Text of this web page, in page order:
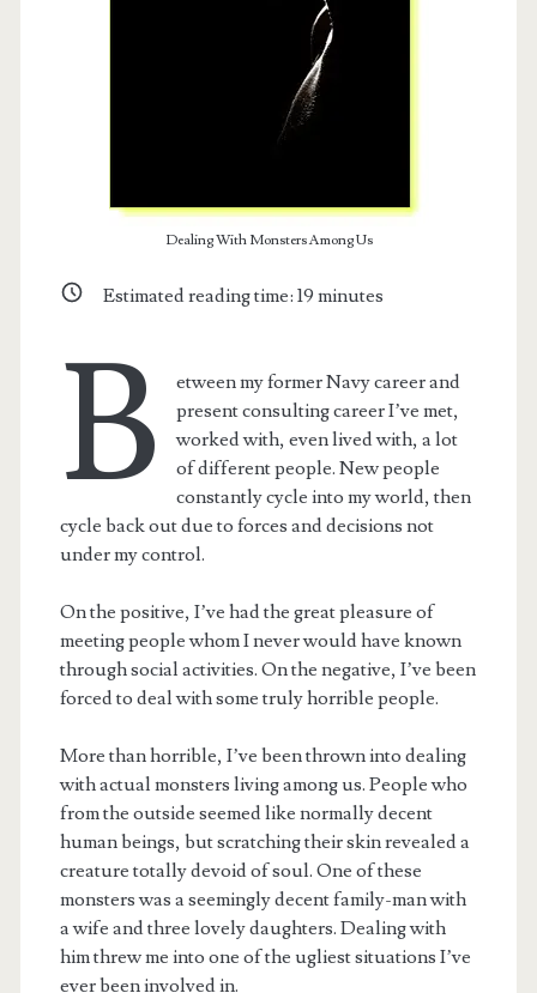
Dealing With Monsters Among Us
Estimated reading time: 19 minutes
B
etween my former Navy career and
present consulting career I’ve met,
worked with, even lived with, a lot
of different people. New people
constantly cycle into my world, then
cycle back out due to forces and decisions not
under my control.
On the positive, I’ve had the great pleasure of
meeting people whom I never would have known
through social activities. On the negative, I’ve been
forced to deal with some truly horrible people.
More than horrible, I’ve been thrown into dealing
with actual monsters living among us. People who
from the outside seemed like normally decent
human beings, but scratching their skin revealed a
creature totally devoid of soul. One of these
monsters was a seemingly decent family-man with
a wife and three lovely daughters. Dealing with
him threw me into one of the ugliest situations I’ve
ever been involved in.